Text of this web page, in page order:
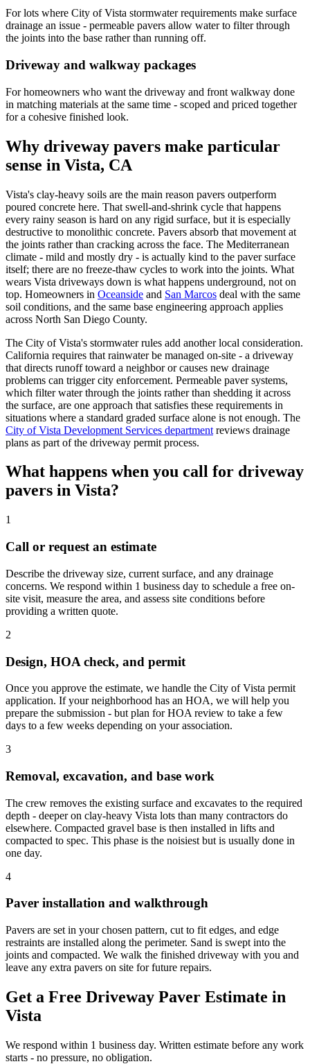
For lots where City of Vista stormwater requirements make surface
drainage an issue - permeable pavers allow water to filter through
the joints into the base rather than running off.
Driveway and walkway packages
For homeowners who want the driveway and front walkway done
in matching materials at the same time - scoped and priced together
for a cohesive finished look.
Why driveway pavers make particular
sense in Vista, CA
Vista's clay-heavy soils are the main reason pavers outperform
poured concrete here. That swell-and-shrink cycle that happens
every rainy season is hard on any rigid surface, but it is especially
destructive to monolithic concrete. Pavers absorb that movement at
the joints rather than cracking across the face. The Mediterranean
climate - mild and mostly dry - is actually kind to the paver surface
itself; there are no freeze-thaw cycles to work into the joints. What
wears Vista driveways down is what happens underground, not on
top. Homeowners in Oceanside and San Marcos deal with the same
soil conditions, and the same base engineering approach applies
across North San Diego County.
The City of Vista's stormwater rules add another local consideration.
California requires that rainwater be managed on-site - a driveway
that directs runoff toward a neighbor or causes new drainage
problems can trigger city enforcement. Permeable paver systems,
which filter water through the joints rather than shedding it across
the surface, are one approach that satisfies these requirements in
situations where a standard graded surface alone is not enough. The
City of Vista Development Services department reviews drainage
plans as part of the driveway permit process.
What happens when you call for driveway
pavers in Vista?
1
Call or request an estimate
Describe the driveway size, current surface, and any drainage
concerns. We respond within 1 business day to schedule a free on-
site visit, measure the area, and assess site conditions before
providing a written quote.
2
Design, HOA check, and permit
Once you approve the estimate, we handle the City of Vista permit
application. If your neighborhood has an HOA, we will help you
prepare the submission - but plan for HOA review to take a few
days to a few weeks depending on your association.
3
Removal, excavation, and base work
The crew removes the existing surface and excavates to the required
depth - deeper on clay-heavy Vista lots than many contractors do
elsewhere. Compacted gravel base is then installed in lifts and
compacted to spec. This phase is the noisiest but is usually done in
one day.
4
Paver installation and walkthrough
Pavers are set in your chosen pattern, cut to fit edges, and edge
restraints are installed along the perimeter. Sand is swept into the
joints and compacted. We walk the finished driveway with you and
leave any extra pavers on site for future repairs.
Get a Free Driveway Paver Estimate in
Vista
We respond within 1 business day. Written estimate before any work
starts - no pressure, no obligation.